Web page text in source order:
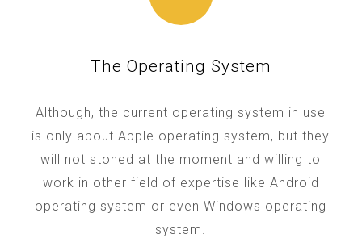
The Operating System
Although, the current operating system in use
is only about Apple operating system, but they
will not stoned at the moment and willing to
work in other field of expertise like Android
operating system or even Windows operating
system.